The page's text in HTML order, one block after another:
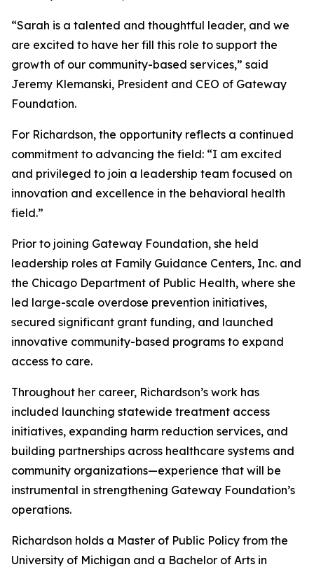
“Sarah is a talented and thoughtful leader, and we
are excited to have her fill this role to support the
growth of our community-based services,” said
Jeremy Klemanski, President and CEO of Gateway
Foundation.
For Richardson, the opportunity reflects a continued
commitment to advancing the field: “I am excited
and privileged to join a leadership team focused on
innovation and excellence in the behavioral health
field.”
Prior to joining Gateway Foundation, she held
leadership roles at Family Guidance Centers, Inc. and
the Chicago Department of Public Health, where she
led large-scale overdose prevention initiatives,
secured significant grant funding, and launched
innovative community-based programs to expand
access to care.
Throughout her career, Richardson’s work has
included launching statewide treatment access
initiatives, expanding harm reduction services, and
building partnerships across healthcare systems and
community organizations—experience that will be
instrumental in strengthening Gateway Foundation’s
operations.
Richardson holds a Master of Public Policy from the
University of Michigan and a Bachelor of Arts in